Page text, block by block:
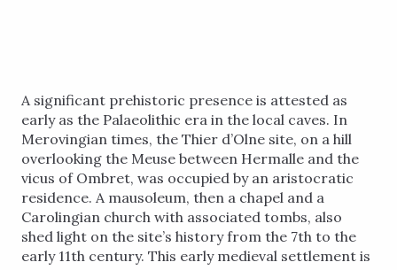
A significant prehistoric presence is attested as
early as the Palaeolithic era in the local caves. In
Merovingian times, the Thier d’Olne site, on a hill
overlooking the Meuse between Hermalle and the
vicus of Ombret, was occupied by an aristocratic
residence. A mausoleum, then a chapel and a
Carolingian church with associated tombs, also
shed light on the site’s history from the 7th to the
early 11th century. This early medieval settlement is